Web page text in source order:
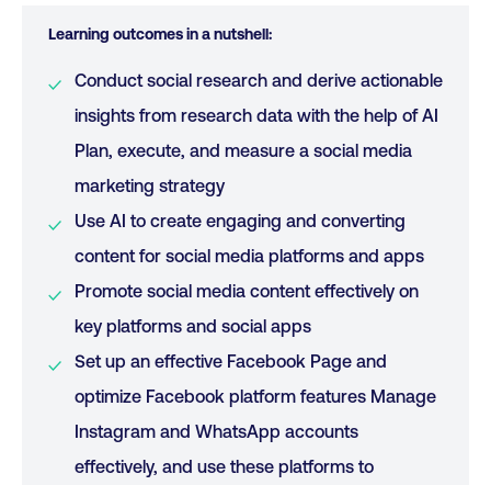
Learning outcomes in a nutshell:
Conduct social research and derive actionable
insights from research data with the help of AI
Plan, execute, and measure a social media
marketing strategy
Use AI to create engaging and converting
content for social media platforms and apps
Promote social media content effectively on
key platforms and social apps
Set up an effective Facebook Page and
optimize Facebook platform features Manage
Instagram and WhatsApp accounts
effectively, and use these platforms to